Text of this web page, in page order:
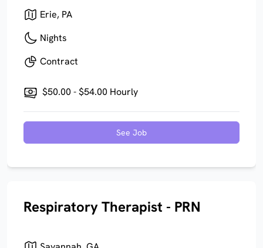
Erie, PA
Nights
Contract
$50.00 - $54.00 Hourly
See Job
Respiratory Therapist - PRN